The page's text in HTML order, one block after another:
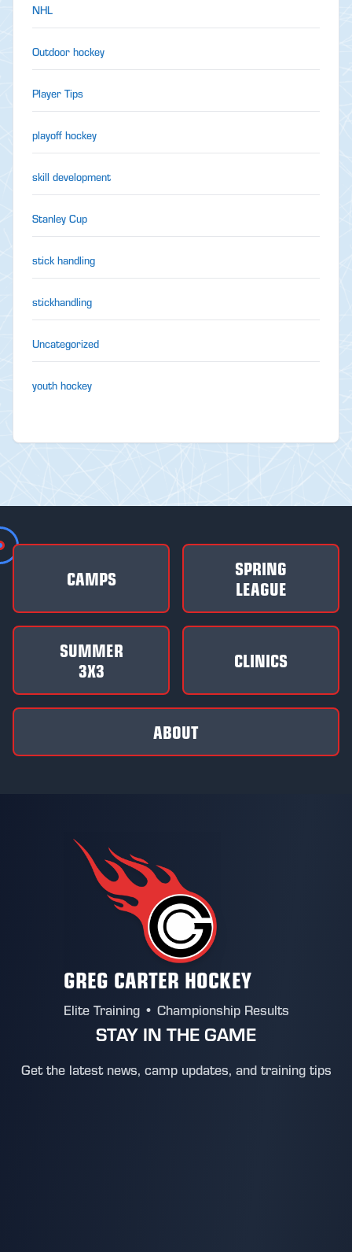
NHL
Outdoor hockey
Player Tips
playoff hockey
skill development
Stanley Cup
stick handling
stickhandling
Uncategorized
youth hockey
CAMPS
SPRING
LEAGUE
SUMMER
3X3
CLINICS
ABOUT
GREG CARTER HOCKEY
Elite Training • Championship Results
STAY IN THE GAME
Get the latest news, camp updates, and training tips